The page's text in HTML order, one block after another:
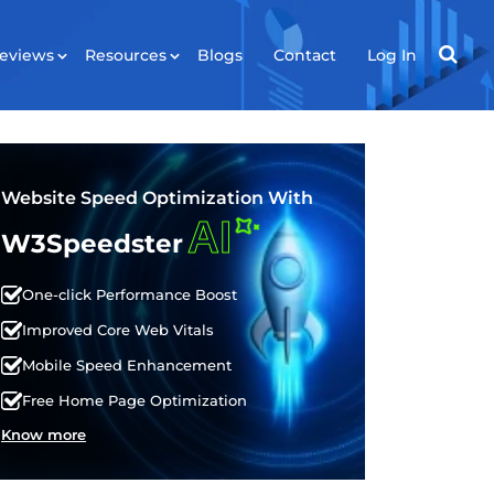
Resources
Tools
Plugin
Blogs Contact Log In
Website Speed Optimization With
W3SpeedsterAI
One-click Performance Boost
Improved Core Web Vitals
Mobile Speed Enhancement
Free Home Page Optimization
Know more